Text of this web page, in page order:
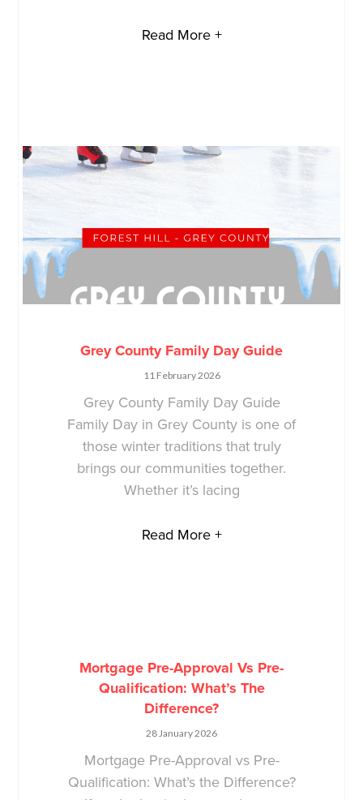
Read More +
Grey County Family Day Guide
11 February 2026
Grey County Family Day Guide
Family Day in Grey County is one of
those winter traditions that truly
brings our communities together.
Whether it’s lacing
Read More +
Mortgage Pre-Approval Vs Pre-
Qualification: What’s The
Difference?
28 January 2026
Mortgage Pre-Approval vs Pre-
Qualification: What’s the Difference?